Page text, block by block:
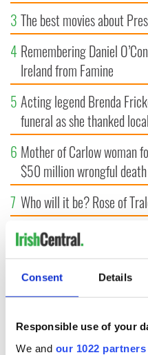
Consent Details
Responsible use of your
We and our 1022 partners
3 The best movies about
4 Remembering Daniel
Ireland from Famine
5 Acting legend Brenda
funeral as she thanked
6 Mother of Carlow woman
$50 million wrongful
7 Who will it be? Rose of
8This ultra-rare Irish name
for a baby boy
Record crowd expected